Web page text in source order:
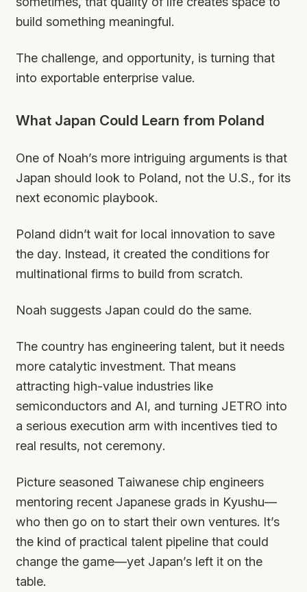
build something meaningful.
The challenge, and opportunity, is turning that
into exportable enterprise value.
What Japan Could Learn from Poland
One of Noah’s more intriguing arguments is that
Japan should look to Poland, not the U.S., for its
next economic playbook.
Poland didn’t wait for local innovation to save
the day. Instead, it created the conditions for
multinational firms to build from scratch.
Noah suggests Japan could do the same.
The country has engineering talent, but it needs
more catalytic investment. That means
attracting high-value industries like
semiconductors and AI, and turning JETRO into
a serious execution arm with incentives tied to
real results, not ceremony.
Picture seasoned Taiwanese chip engineers
mentoring recent Japanese grads in Kyushu—
who then go on to start their own ventures. It’s
the kind of practical talent pipeline that could
change the game—yet Japan’s left it on the
table.